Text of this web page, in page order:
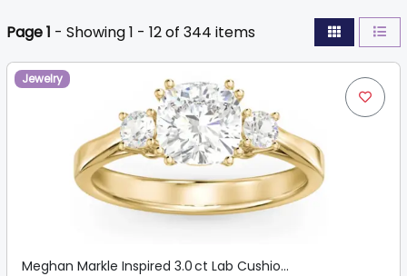
Page 1 - Showing 1 - 12 of 344 items
Jewelry
Meghan Markle Inspired 3.0 ct Lab Cushio...